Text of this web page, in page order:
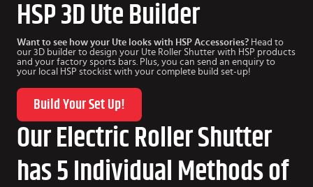
HSP 3D Ute Builder
Want to see how your Ute looks with HSP Accessories? Head to
our 3D builder to design your Ute Roller Shutter with HSP products
and your factory sports bars. Plus, you can send an enquiry to
your local HSP stockist with your complete build set-up!
Build Your Set Up!
Our Electric Roller Shutter
has 5 Individual Methods of